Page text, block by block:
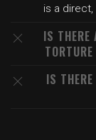
is a
IS THERE
IS